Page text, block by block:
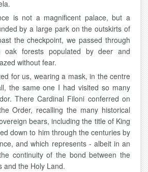
is not a magnificent palace, but a
by a large park on the outskirts of
the checkpoint, we passed through
oak forests populated by deer and
without fear.
for us, wearing a mask, in the centre
the same one I had visited so many
There Cardinal Filoni conferred on
Order, recalling the many historical
bears, including the title of King
down to him through the centuries by
and which represents - albeit in an
continuity of the bond between the
and the Holy Land.